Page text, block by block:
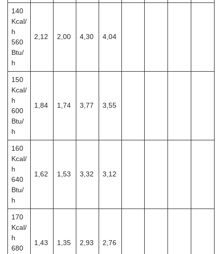
140
Kcal/
h
560
Btu/
h
2,12 2,00 4,30 4,04
150
Kcal/
h
600
Btu/
h
1,84 1,74 3,77 3,55
160
Kcal/
h
640
Btu/
h
1,62 1,53 3,32 3,12
170
Kcal/
h
680
1,43 1,35 2,93 2,76